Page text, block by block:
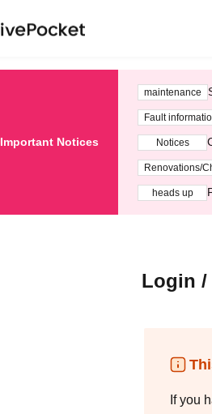
Important Notices
maintenance
Fault
Notices
Renovations/
heads up
Login /
If you